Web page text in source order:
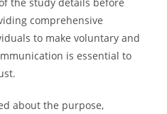
comprehensive
to make voluntary and
is essential to
about the purpose,